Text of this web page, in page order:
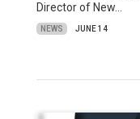
Director of New…
NEWS JUNE 14